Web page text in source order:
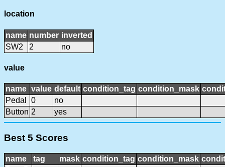
location
name number inverted
SW2
2 no
value
name value default condition_tag condition_mask
Pedal
0
no
Button 2 yes
Best 5 Scores
name tag mask condition_tag condition_mask